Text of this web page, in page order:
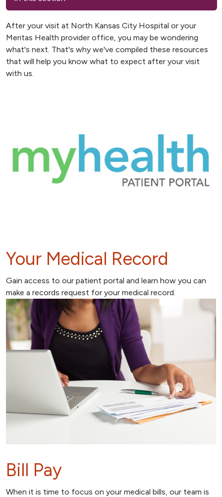
After your visit at North Kansas City Hospital or your
Meritas Health provider office, you may be wondering
what's next. That's why we've compiled these resources
that will help you know what to expect after your visit
with us.
Your Medical Record
Gain access to our patient portal and learn how you can
make a records request for your medical record.
Bill Pay
When it is time to focus on your medical bills, our team is